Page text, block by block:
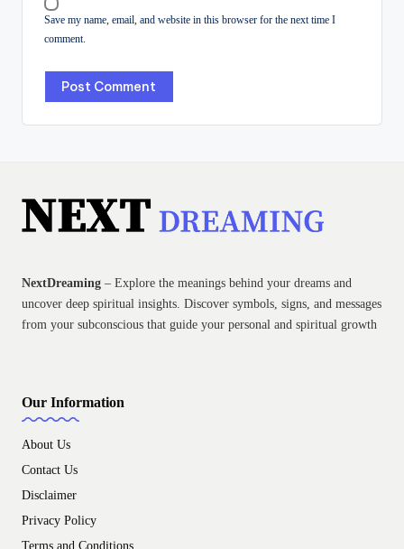
Save my name, email, and website in this browser for the next time I
comment.
NextDreaming – Explore the meanings behind your dreams and
uncover deep spiritual insights. Discover symbols, signs, and messages
from your subconscious that guide your personal and spiritual growth
Our Information
About Us
Contact Us
Disclaimer
Privacy Policy
Terms and Conditions